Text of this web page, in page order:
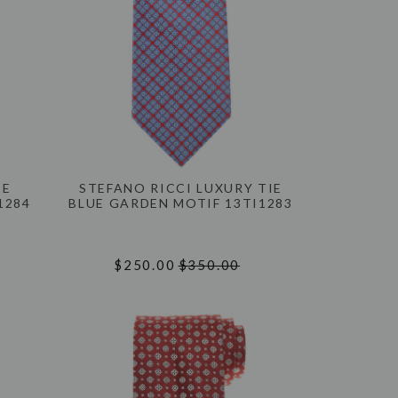
STEFANO RICCI LUXURY TIE
BLUE GARDEN MOTIF 13TI1283
$250.00 $350.00